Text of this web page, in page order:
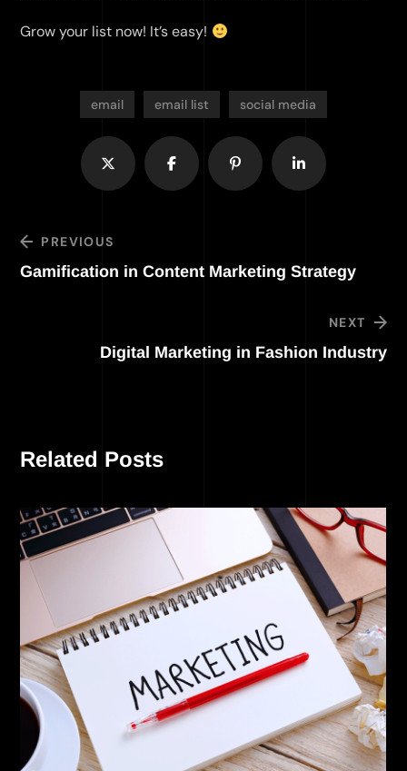
Grow your list now! It’s easy!
email email list social media
PREVIOUS
Gamification in Content Marketing Strategy
NEXT
Digital Marketing in Fashion Industry
Related Posts